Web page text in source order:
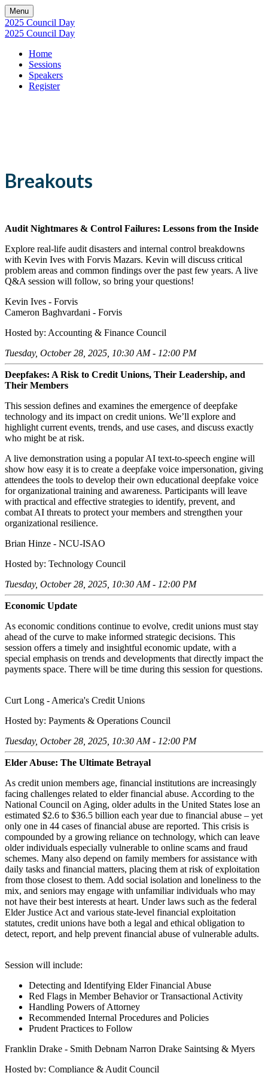
Menu
2025 Council Day
2025 Council Day
Home
Sessions
Speakers
Register
Breakouts
Audit Nightmares & Control Failures: Lessons from the Inside
Explore real-life audit disasters and internal control breakdowns
with Kevin Ives with Forvis Mazars. Kevin will discuss critical
problem areas and common findings over the past few years. A live
Q&A session will follow, so bring your questions!
Kevin Ives - Forvis
Cameron Baghvardani - Forvis
Hosted by: Accounting & Finance Council
Tuesday, October 28, 2025, 10:30 AM - 12:00 PM
Deepfakes: A Risk to Credit Unions, Their Leadership, and
Their Members
This session defines and examines the emergence of deepfake
technology and its impact on credit unions. We’ll explore and
highlight current events, trends, and use cases, and discuss exactly
who might be at risk.
A live demonstration using a popular AI text-to-speech engine will
show how easy it is to create a deepfake voice impersonation, giving
attendees the tools to develop their own educational deepfake voice
for organizational training and awareness. Participants will leave
with practical and effective strategies to identify, prevent, and
combat AI threats to protect your members and strengthen your
organizational resilience.
Brian Hinze - NCU-ISAO
Hosted by: Technology Council
Tuesday, October 28, 2025, 10:30 AM - 12:00 PM
Economic Update
As economic conditions continue to evolve, credit unions must stay
ahead of the curve to make informed strategic decisions. This
session offers a timely and insightful economic update, with a
special emphasis on trends and developments that directly impact the
payments space. There will be time during this session for questions.
Curt Long - America's Credit Unions
Hosted by: Payments & Operations Council
Tuesday, October 28, 2025, 10:30 AM - 12:00 PM
Elder Abuse: The Ultimate Betrayal
As credit union members age, financial institutions are increasingly
facing challenges related to elder financial abuse. According to the
National Council on Aging, older adults in the United States lose an
estimated $2.6 to $36.5 billion each year due to financial abuse – yet
only one in 44 cases of financial abuse are reported. This crisis is
compounded by a growing reliance on technology, which can leave
older individuals especially vulnerable to online scams and fraud
schemes. Many also depend on family members for assistance with
daily tasks and financial matters, placing them at risk of exploitation
from those closest to them. Add social isolation and loneliness to the
mix, and seniors may engage with unfamiliar individuals who may
not have their best interests at heart. Under laws such as the federal
Elder Justice Act and various state-level financial exploitation
statutes, credit unions have both a legal and ethical obligation to
detect, report, and help prevent financial abuse of vulnerable adults.
Session will include:
Detecting and Identifying Elder Financial Abuse
Red Flags in Member Behavior or Transactional Activity
Handling Powers of Attorney
Recommended Internal Procedures and Policies
Prudent Practices to Follow
Franklin Drake - Smith Debnam Narron Drake Saintsing & Myers
Hosted by: Compliance & Audit Council